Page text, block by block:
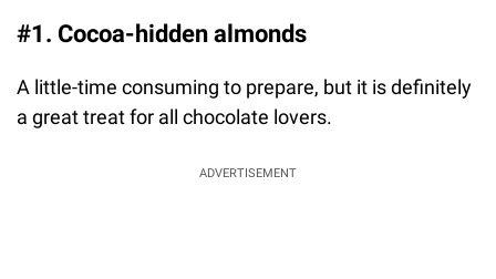
#1. Cocoa-hidden almonds
A little-time consuming to prepare, but it is definitely
a great treat for all chocolate lovers.
ADVERTISEMENT